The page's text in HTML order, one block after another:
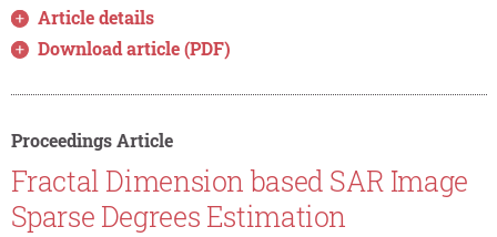
Article details
Download article (PDF)
Proceedings Article
Fractal Dimension based SAR Image
Sparse Degrees Estimation